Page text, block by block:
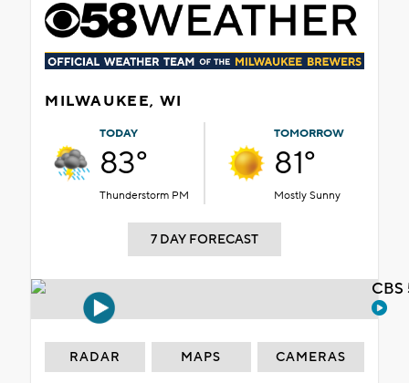
MILWAUKEE, WI
TODAY
83°
Thunderstorm PM
TOMORROW
81°
Mostly Sunny
7 DAY FORECAST
RADAR MAPS CAMERAS